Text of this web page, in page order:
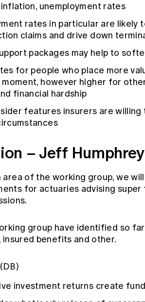
inflation, unemployment rates
rates in particular are likely
claims and drive down
packages may help to
for people who place more
however higher for
financial hardship
features insurers are willing
– Jeff
area of the working group, we
for actuaries advising super
group have identified so
benefits and other.
investment returns create